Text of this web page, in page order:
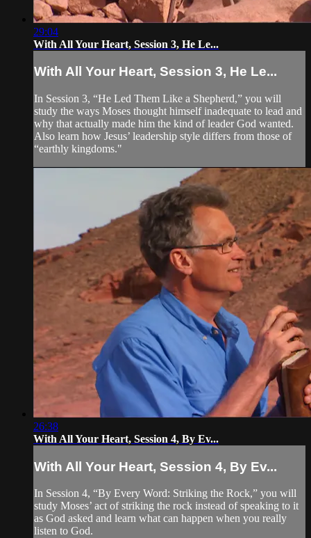
29:04
With All Your Heart, Session 3, He Le...
With All Your Heart, Session 3, He Le...
In Session 3, “He Led Them Like a Shepherd,” you will
study the ways Moses thought himself inadequate to lead and
why that actually made him the kind of leader God wanted.
Also learn how Jesus’ leadership style differs from those of
“earthly kingdoms."
26:38
With All Your Heart, Session 4, By Ev...
With All Your Heart, Session 4, By Ev...
In Session 4, “By Every Word: Striking the Rock,” you will
study Moses’ act of striking the rock instead of speaking to it
as God asked and learn what can happen when you really
listen to God.